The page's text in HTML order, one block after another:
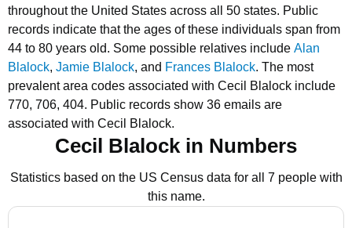
throughout the United States across all 50 states. Public
records indicate that the ages of these individuals span from
44 to 80 years old. Some possible relatives include Alan
Blalock, Jamie Blalock, and Frances Blalock. The most
prevalent area codes associated with Cecil Blalock include
770, 706, 404. Public records show 36 emails are
associated with Cecil Blalock.
Cecil Blalock in Numbers
Statistics based on the US Census data for all 7 people with
this name.